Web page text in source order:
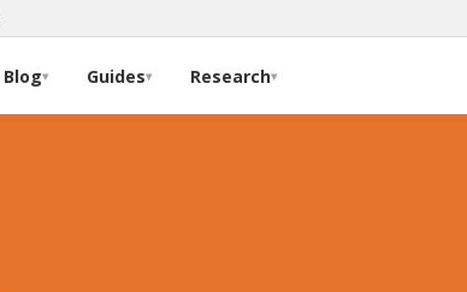
Blog▾ Guides▾ Research▾